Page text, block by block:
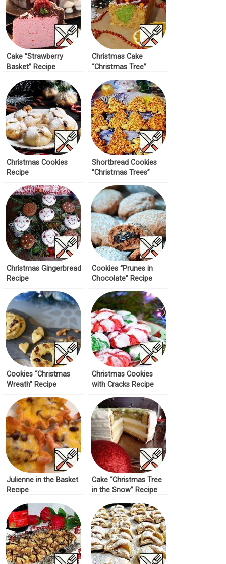
Cake “Strawberry
Basket” Recipe
Christmas Cake
“Christmas Tree”
Christmas Cookies
Recipe
Shortbread Cookies
“Christmas Trees”
Christmas Gingerbread
Recipe
Cookies “Prunes in
Chocolate” Recipe
Cookies “Christmas
Wreath” Recipe
Christmas Cookies
with Cracks Recipe
Julienne in the Basket
Recipe
Cake “Christmas Tree
in the Snow” Recipe